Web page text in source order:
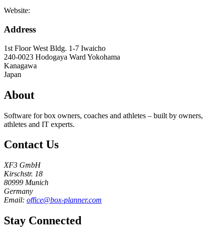
Website:
Address
1st Floor West Bldg. 1-7 Iwaicho
240-0023 Hodogaya Ward Yokohama
Kanagawa
Japan
About
Software for box owners, coaches and athletes – built by owners,
athletes and IT experts.
Contact Us
XF3 GmbH
Kirschstr. 18
80999 Munich
Germany
Email: office@box-planner.com
Stay Connected